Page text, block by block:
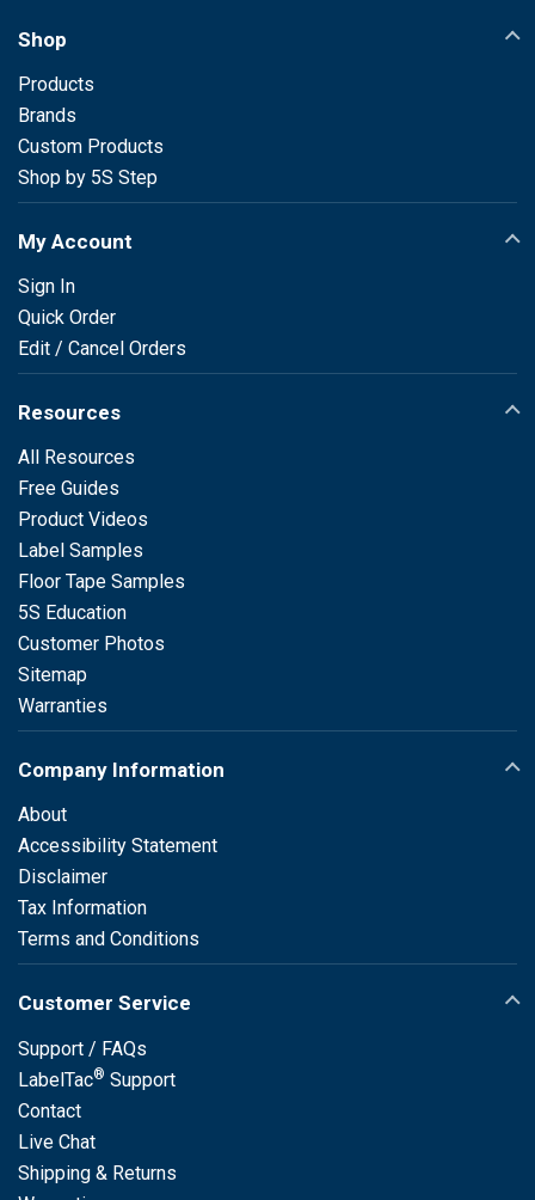
Shop
Products
Brands
Custom Products
Shop by 5S Step
My Account
Sign In
Quick Order
Edit / Cancel Orders
Resources
All Resources
Free Guides
Product Videos
Label Samples
Floor Tape Samples
5S Education
Customer Photos
Sitemap
Warranties
Company Information
About
Accessibility Statement
Disclaimer
Tax Information
Terms and Conditions
Customer Service
Support / FAQs
LabelTac® Support
Contact
Live Chat
Shipping & Returns